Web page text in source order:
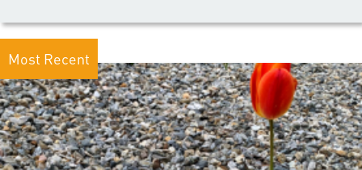
Most Recent